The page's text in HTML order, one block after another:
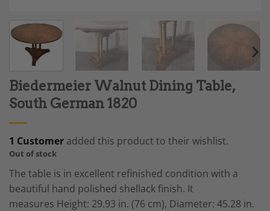
Biedermeier Walnut Dining Table,
South German 1820
1 Customer added this product to their wishlist.
Out of stock
The table is in excellent refinished condition with a
beautiful hand polished shellack finish. It
measures Height: 29.93 in. (76 cm), Diameter: 45.28 in.